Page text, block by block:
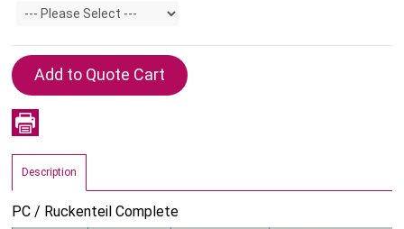
Description
​PC / Ruckenteil Complete